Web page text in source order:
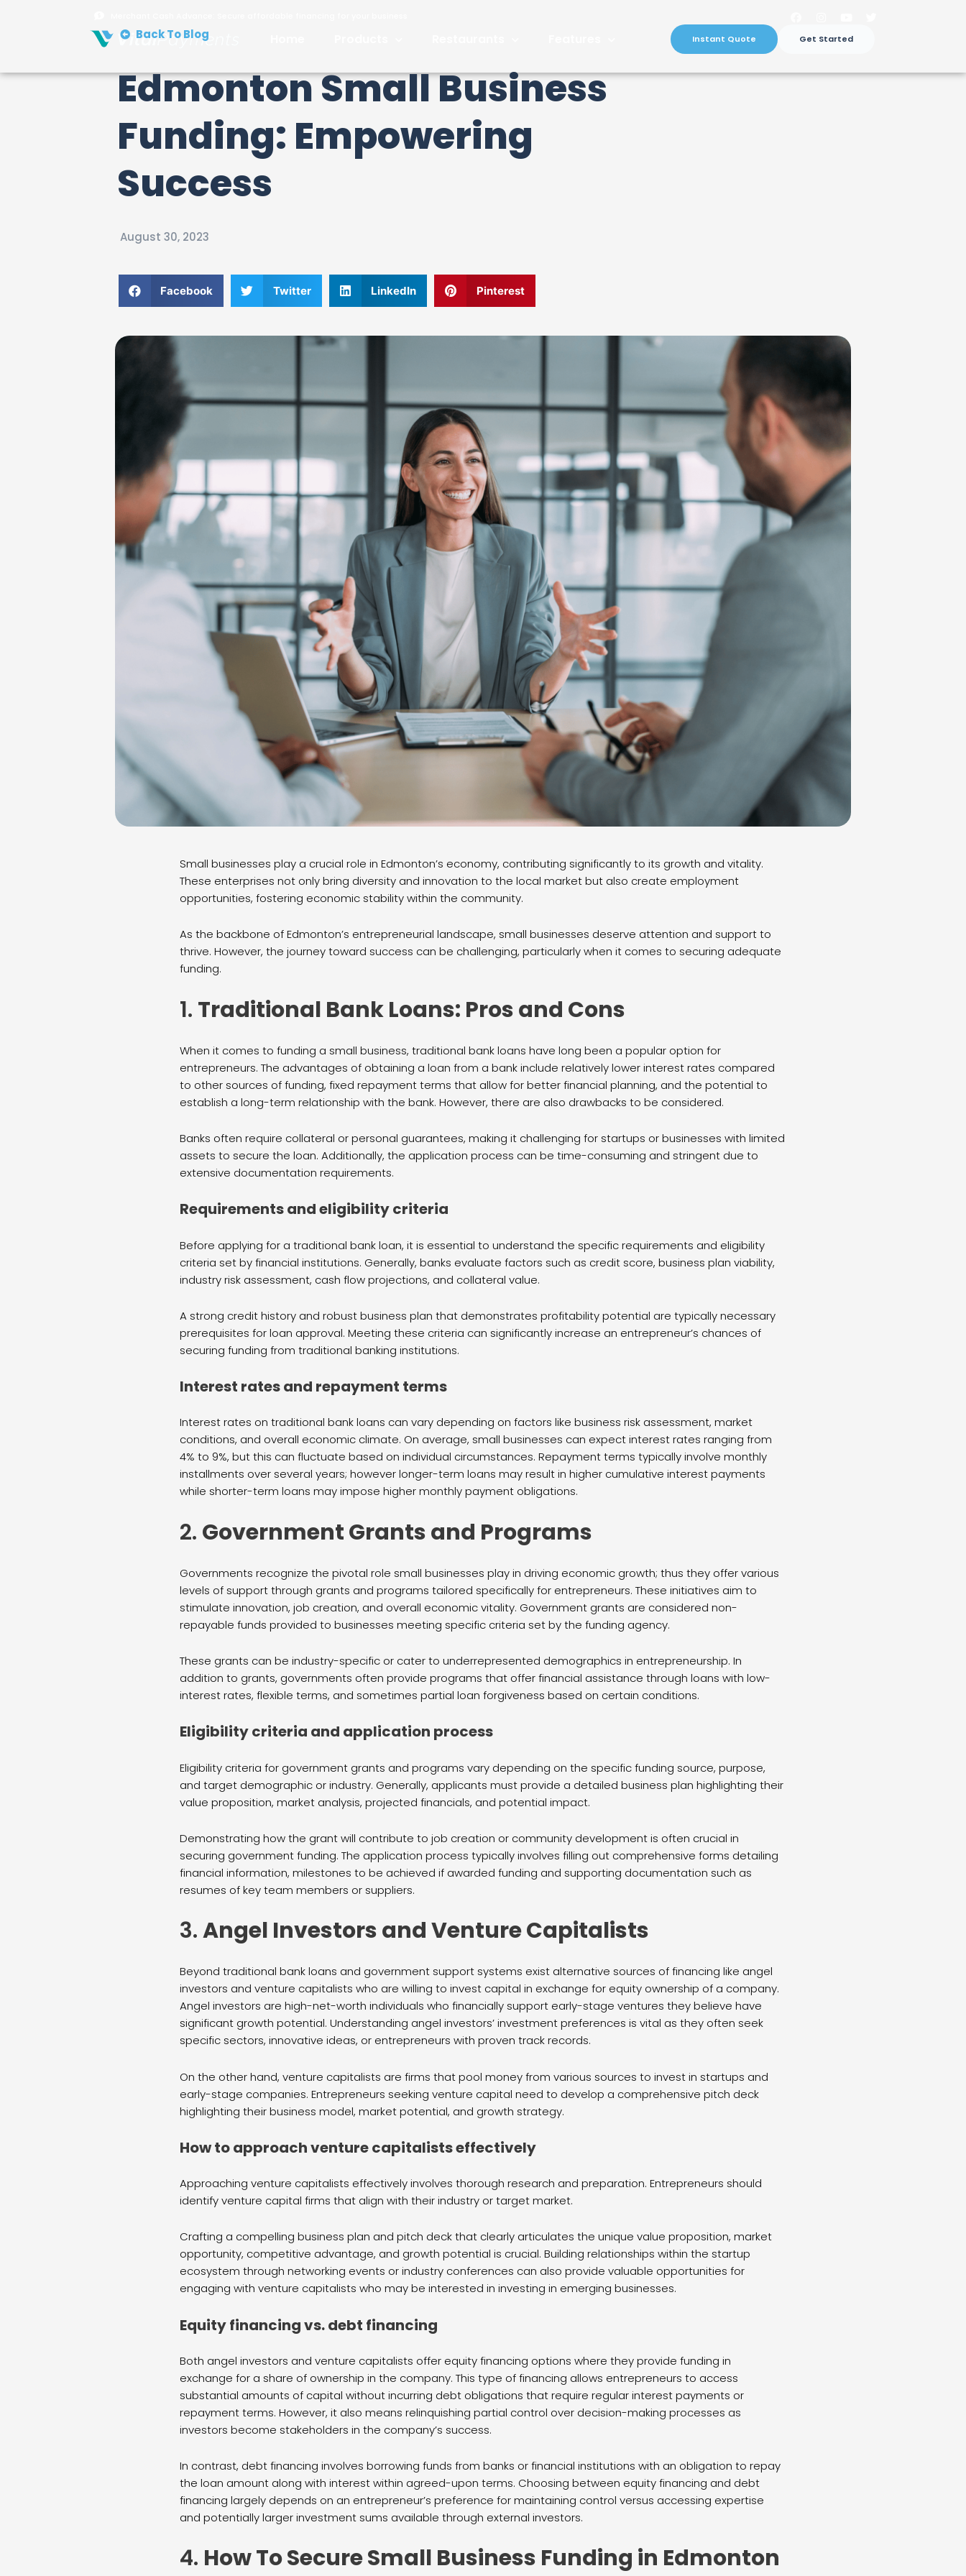
Instant Quote Get Started
Back To Blog
Edmonton Small Business
Funding: Empowering
Success
August 30, 2023
Facebook Twitter LinkedIn Pinterest
Small businesses play a crucial role in Edmonton’s economy, contributing significantly to its growth and vitality.
These enterprises not only bring diversity and innovation to the local market but also create employment
opportunities, fostering economic stability within the community.
As the backbone of Edmonton’s entrepreneurial landscape, small businesses deserve attention and support to
thrive. However, the journey toward success can be challenging, particularly when it comes to securing adequate
funding.
1. Traditional Bank Loans: Pros and Cons
When it comes to funding a small business, traditional bank loans have long been a popular option for
entrepreneurs. The advantages of obtaining a loan from a bank include relatively lower interest rates compared
to other sources of funding, fixed repayment terms that allow for better financial planning, and the potential to
establish a long-term relationship with the bank. However, there are also drawbacks to be considered.
Banks often require collateral or personal guarantees, making it challenging for startups or businesses with limited
assets to secure the loan. Additionally, the application process can be time-consuming and stringent due to
extensive documentation requirements.
Requirements and eligibility criteria
Before applying for a traditional bank loan, it is essential to understand the specific requirements and eligibility
criteria set by financial institutions. Generally, banks evaluate factors such as credit score, business plan viability,
industry risk assessment, cash flow projections, and collateral value.
A strong credit history and robust business plan that demonstrates profitability potential are typically necessary
prerequisites for loan approval. Meeting these criteria can significantly increase an entrepreneur’s chances of
securing funding from traditional banking institutions.
Interest rates and repayment terms
Interest rates on traditional bank loans can vary depending on factors like business risk assessment, market
conditions, and overall economic climate. On average, small businesses can expect interest rates ranging from
4% to 9%, but this can fluctuate based on individual circumstances. Repayment terms typically involve monthly
installments over several years; however longer-term loans may result in higher cumulative interest payments
while shorter-term loans may impose higher monthly payment obligations.
2. Government Grants and Programs
Governments recognize the pivotal role small businesses play in driving economic growth; thus they offer various
levels of support through grants and programs tailored specifically for entrepreneurs. These initiatives aim to
stimulate innovation, job creation, and overall economic vitality. Government grants are considered non-
repayable funds provided to businesses meeting specific criteria set by the funding agency.
These grants can be industry-specific or cater to underrepresented demographics in entrepreneurship. In
addition to grants, governments often provide programs that offer financial assistance through loans with low-
interest rates, flexible terms, and sometimes partial loan forgiveness based on certain conditions.
Eligibility criteria and application process
Eligibility criteria for government grants and programs vary depending on the specific funding source, purpose,
and target demographic or industry. Generally, applicants must provide a detailed business plan highlighting their
value proposition, market analysis, projected financials, and potential impact.
Demonstrating how the grant will contribute to job creation or community development is often crucial in
securing government funding. The application process typically involves filling out comprehensive forms detailing
financial information, milestones to be achieved if awarded funding and supporting documentation such as
resumes of key team members or suppliers.
3.Angel Investors and Venture Capitalists
Beyond traditional bank loans and government support systems exist alternative sources of financing like angel
investors and venture capitalists who are willing to invest capital in exchange for equity ownership of a company.
Angel investors are high-net-worth individuals who financially support early-stage ventures they believe have
significant growth potential. Understanding angel investors’ investment preferences is vital as they often seek
specific sectors, innovative ideas, or entrepreneurs with proven track records.
On the other hand, venture capitalists are firms that pool money from various sources to invest in startups and
early-stage companies. Entrepreneurs seeking venture capital need to develop a comprehensive pitch deck
highlighting their business model, market potential, and growth strategy.
How to approach venture capitalists effectively
Approaching venture capitalists effectively involves thorough research and preparation. Entrepreneurs should
identify venture capital firms that align with their industry or target market.
Crafting a compelling business plan and pitch deck that clearly articulates the unique value proposition, market
opportunity, competitive advantage, and growth potential is crucial. Building relationships within the startup
ecosystem through networking events or industry conferences can also provide valuable opportunities for
engaging with venture capitalists who may be interested in investing in emerging businesses.
Equity financing vs. debt financing
Both angel investors and venture capitalists offer equity financing options where they provide funding in
exchange for a share of ownership in the company. This type of financing allows entrepreneurs to access
substantial amounts of capital without incurring debt obligations that require regular interest payments or
repayment terms. However, it also means relinquishing partial control over decision-making processes as
investors become stakeholders in the company’s success.
In contrast, debt financing involves borrowing funds from banks or financial institutions with an obligation to repay
the loan amount along with interest within agreed-upon terms. Choosing between equity financing and debt
financing largely depends on an entrepreneur’s preference for maintaining control versus accessing expertise
and potentially larger investment sums available through external investors.
4. How To Secure Small Business Funding in Edmonton